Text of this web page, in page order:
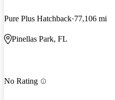
Pure Plus Hatchback 77,106 mi
Pinellas Park, FL
No Rating